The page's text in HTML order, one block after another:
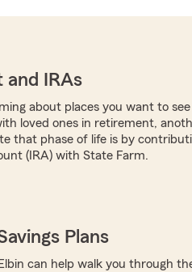
and IRAs
about places you want to
loved ones in retirement,
that phase of life is by
(IRA) with State Farm.
Plans
can help walk you through